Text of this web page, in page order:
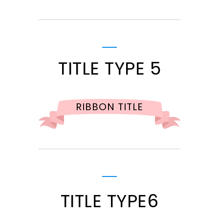
TITLE TYPE 5
RIBBON TITLE
TITLE TYPE6